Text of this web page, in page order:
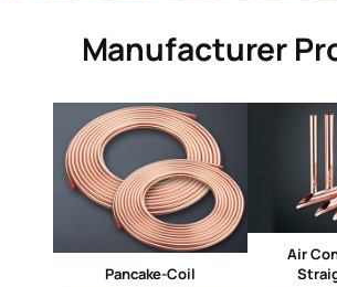
Manufacturer
Pancake-Coil
Air